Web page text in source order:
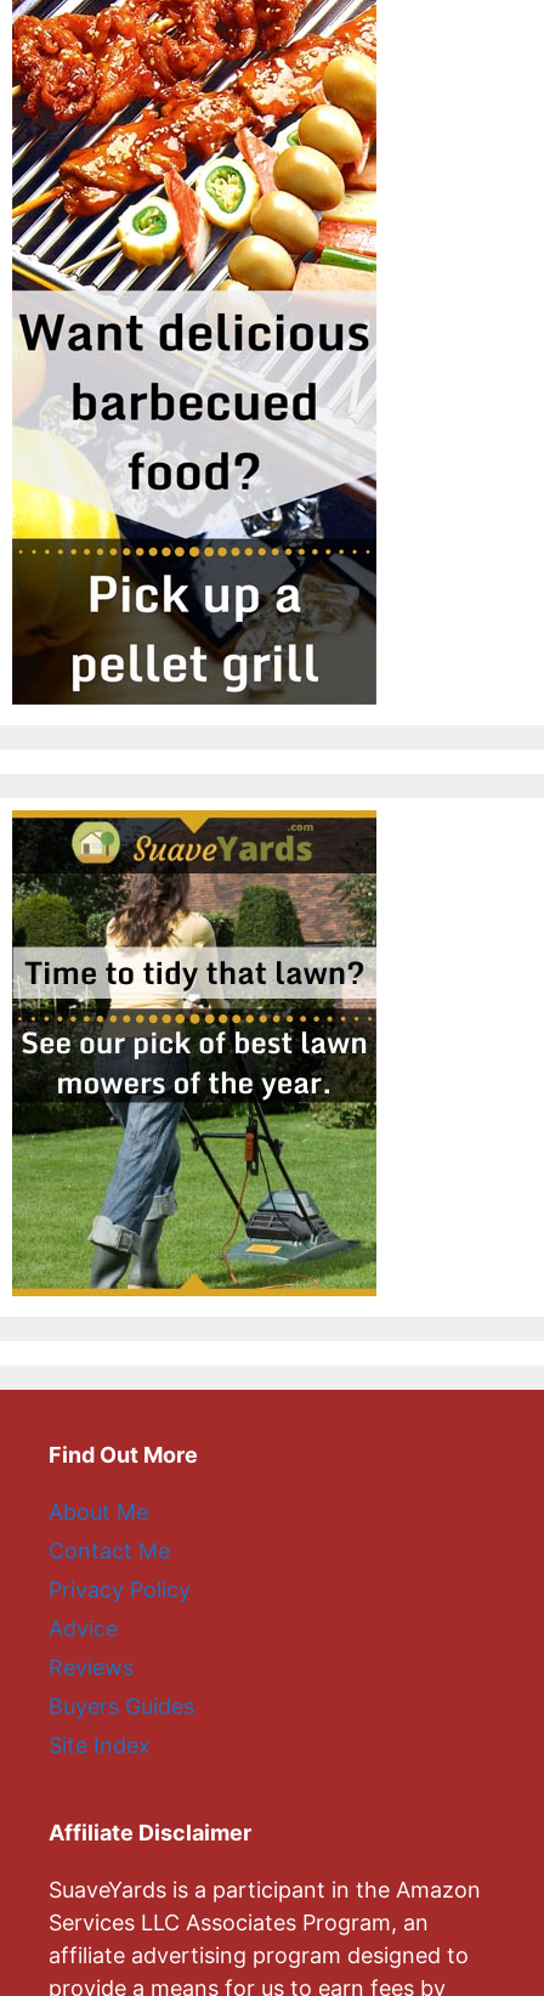
Find Out More
About Me
Contact Me
Privacy Policy
Advice
Reviews
Buyers Guides
Site Index
Affiliate Disclaimer
SuaveYards is a participant in the Amazon
Services LLC Associates Program, an
affiliate advertising program designed to
provide a means for us to earn fees by